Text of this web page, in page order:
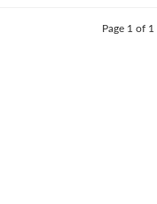
Page 1 of 1